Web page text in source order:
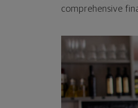
comprehensive